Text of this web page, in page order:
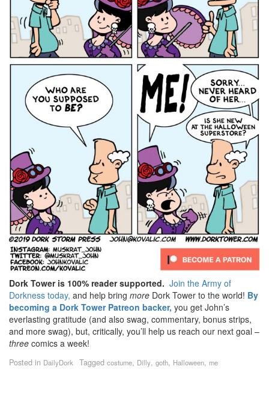
Dork Tower is 100% reader supported. Join the Army of
Dorkness today, and help bring more Dork Tower to the world! By
becoming a Dork Tower Patreon backer, you get John’s
everlasting gratitude (and also swag, commentary, bonus strips,
and more swag), but, critically, you’ll help us reach our next goal –
three comics a week!
Posted in DailyDork Tagged costume, Dilly, goth, Halloween, me